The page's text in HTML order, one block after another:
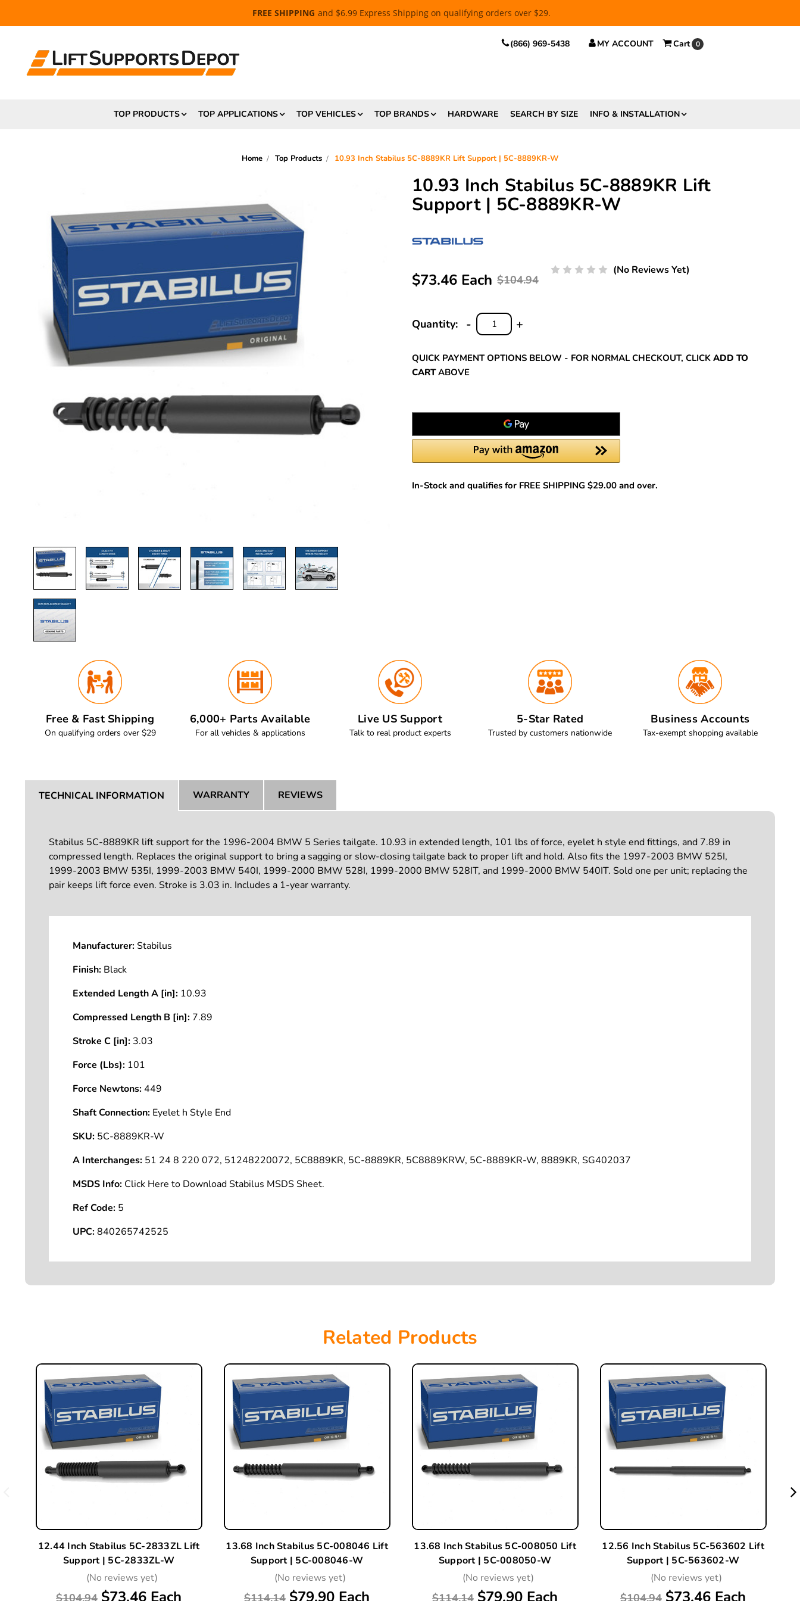
FREE SHIPPING and $6.99 Express Shipping on qualifying orders over $29.
(866) 969-5438 MY ACCOUNT Cart 0
TOP PRODUCTS TOP APPLICATIONS TOP VEHICLES TOP BRANDS HARDWARE SEARCH BY SIZE INFO & INSTALLATION
Home Top Products 10.93 Inch Stabilus 5C-8889KR Lift Support | 5C-8889KR-W
10.93 Inch Stabilus 5C-8889KR Lift
Support | 5C-8889KR-W
$104.94
$73.46 Each
(No Reviews Yet)
Quantity:
INCREASE
+
DECREASE
QUANTITY:
-
QUICK PAYMENT OPTIONS BELOW - FOR NORMAL CHECKOUT, CLICK ADD TO
CARTABOVE
In-Stock and qualifies for FREE SHIPPING $29.00 and over.
Free & Fast Shipping
On qualifying orders over $29
6,000+ Parts Available
For all vehicles & applications
Live US Support
Talk to real product experts
5-Star Rated
Trusted by customers nationwide
Business Accounts
Tax-exempt shopping available
TECHNICAL INFORMATION WARRANTY REVIEWS
Stabilus 5C-8889KR lift support for the 1996-2004 BMW 5 Series tailgate. 10.93 in extended length, 101 lbs of force, eyelet h style end fittings, and 7.89 in
compressed length. Replaces the original support to bring a sagging or slow-closing tailgate back to proper lift and hold. Also fits the 1997-2003 BMW 525I,
1999-2003 BMW 535I, 1999-2003 BMW 540I, 1999-2000 BMW 528I, 1999-2000 BMW 528IT, and 1999-2000 BMW 540IT. Sold one per unit; replacing the
pair keeps lift force even. Stroke is 3.03 in. Includes a 1-year warranty.
Manufacturer:Stabilus
Finish: Black
Extended Length A [in]: 10.93
Compressed Length B [in]: 7.89
Stroke C [in]: 3.03
Force (Lbs): 101
Force Newtons:449
Shaft Connection: Eyelet h Style End
SKU: 5C-8889KR-W
A Interchanges: 51 24 8 220 072, 51248220072, 5C8889KR, 5C-8889KR, 5C8889KRW, 5C-8889KR-W, 8889KR, SG402037
MSDS Info: Click Here to Download Stabilus MSDS Sheet.
Ref Code: 5
UPC:840265742525
Related Products
12.44 Inch Stabilus 5C-2833ZL Lift
Support | 5C-2833ZL-W
(No reviews yet)
$104.94 $73.46 Each
13.68 Inch Stabilus 5C-008046 Lift
Support | 5C-008046-W
(No reviews yet)
$114.14 $79.90 Each
13.68 Inch Stabilus 5C-008050 Lift
Support | 5C-008050-W
(No reviews yet)
$114.14 $79.90 Each
12.56 Inch Stabilus 5C-563602 Lift
Support | 5C-563602-W
(No reviews yet)
$104.94 $73.46 Each